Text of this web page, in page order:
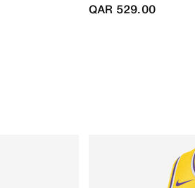
QAR 529.00